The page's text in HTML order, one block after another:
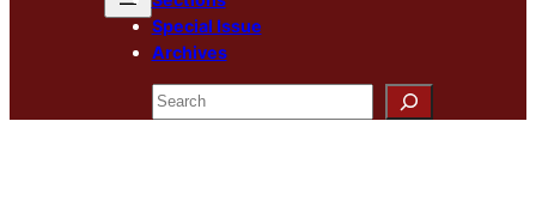
Special Issue
Archives
Search